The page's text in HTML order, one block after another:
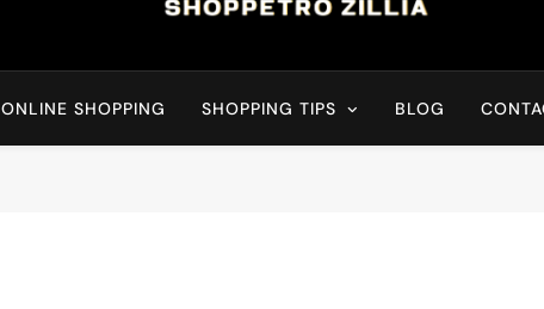
Shop for best
ONLINE SHOPPING SHOPPING TIPS BLOG